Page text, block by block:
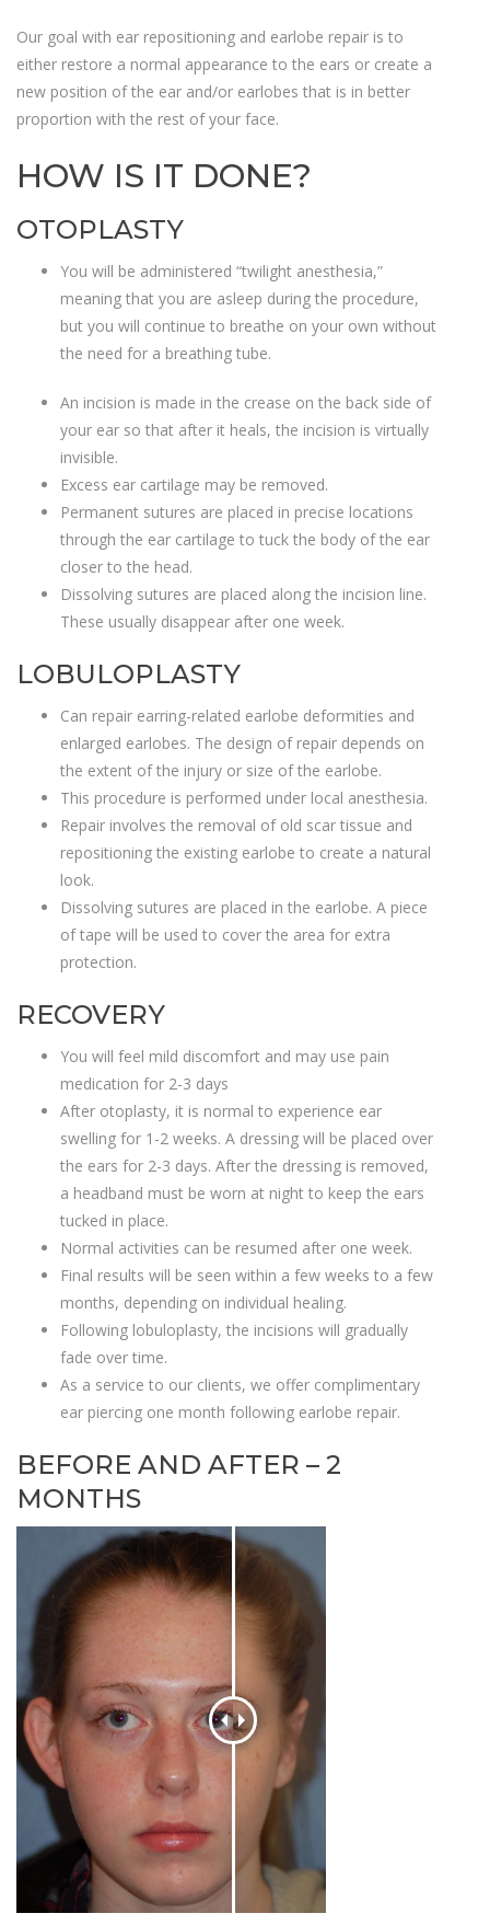
Our goal with ear repositioning and earlobe repair is to
either restore a normal appearance to the ears or create a
new position of the ear and/or earlobes that is in better
proportion with the rest of your face.
HOW IS IT DONE?
OTOPLASTY
You will be administered “twilight anesthesia,”
meaning that you are asleep during the procedure,
but you will continue to breathe on your own without
the need for a breathing tube.
An incision is made in the crease on the back side of
your ear so that after it heals, the incision is virtually
invisible.
Excess ear cartilage may be removed.
Permanent sutures are placed in precise locations
through the ear cartilage to tuck the body of the ear
closer to the head.
Dissolving sutures are placed along the incision line.
These usually disappear after one week.
LOBULOPLASTY
Can repair earring-related earlobe deformities and
enlarged earlobes. The design of repair depends on
the extent of the injury or size of the earlobe.
This procedure is performed under local anesthesia.
Repair involves the removal of old scar tissue and
repositioning the existing earlobe to create a natural
look.
Dissolving sutures are placed in the earlobe. A piece
of tape will be used to cover the area for extra
protection.
RECOVERY
You will feel mild discomfort and may use pain
medication for 2-3 days
After otoplasty, it is normal to experience ear
swelling for 1-2 weeks. A dressing will be placed over
the ears for 2-3 days. After the dressing is removed,
a headband must be worn at night to keep the ears
tucked in place.
Normal activities can be resumed after one week.
Final results will be seen within a few weeks to a few
months, depending on individual healing.
Following lobuloplasty, the incisions will gradually
fade over time.
As a service to our clients, we offer complimentary
ear piercing one month following earlobe repair.
BEFORE AND AFTER – 2
MONTHS